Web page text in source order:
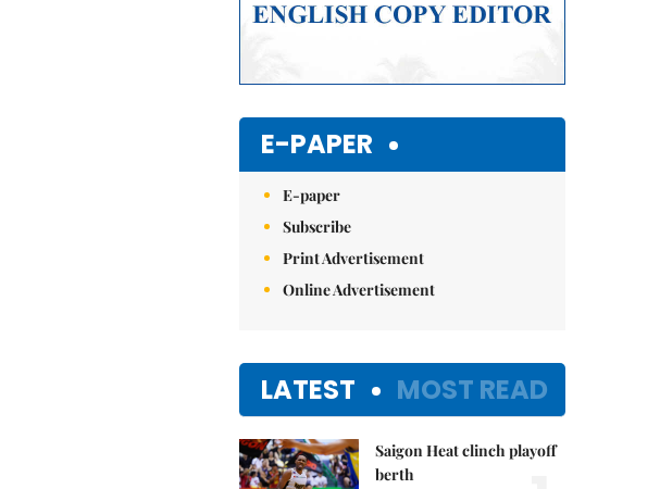
E-PAPER
E-paper
Subscribe
Print Advertisement
Online Advertisement
LATEST MOST READ
Saigon Heat clinch playoff
berth